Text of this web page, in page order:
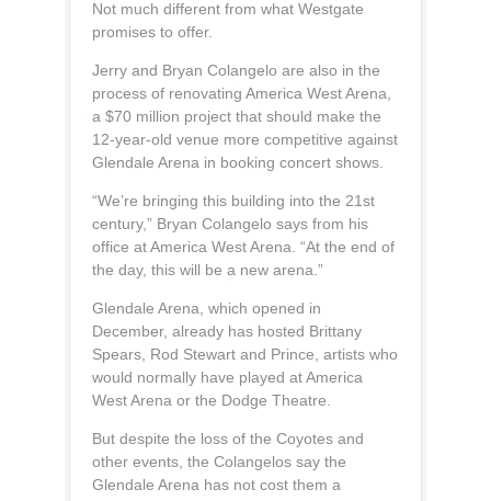
Not much different from what Westgate
promises to offer.
Jerry and Bryan Colangelo are also in the
process of renovating America West Arena,
a $70 million project that should make the
12-year-old venue more competitive against
Glendale Arena in booking concert shows.
“We’re bringing this building into the 21st
century,” Bryan Colangelo says from his
office at America West Arena. “At the end of
the day, this will be a new arena.”
Glendale Arena, which opened in
December, already has hosted Brittany
Spears, Rod Stewart and Prince, artists who
would normally have played at America
West Arena or the Dodge Theatre.
But despite the loss of the Coyotes and
other events, the Colangelos say the
Glendale Arena has not cost them a